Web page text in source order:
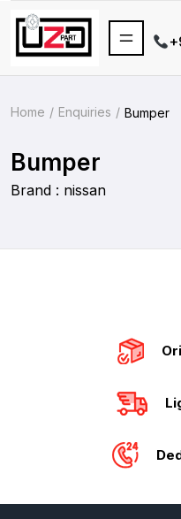
Home Enquiries Bumper
Bumper
Brand : nissan